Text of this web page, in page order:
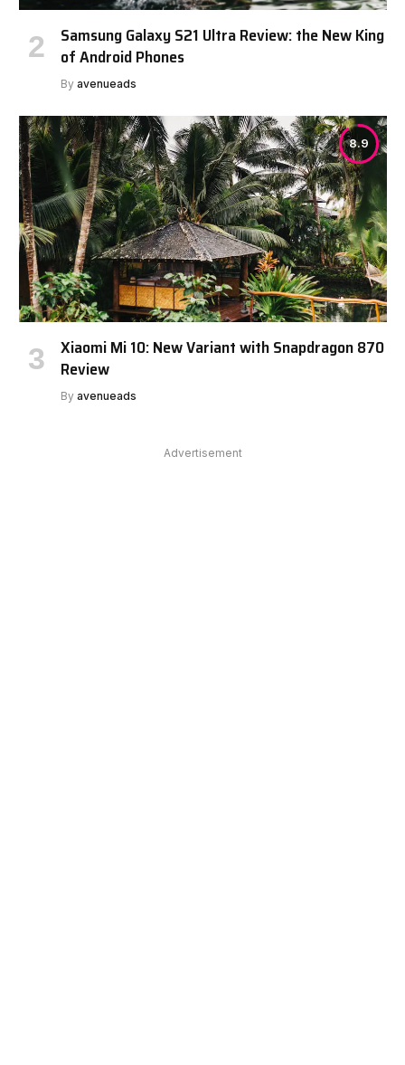
Samsung Galaxy S21 Ultra Review: the New King
of Android Phones
By avenueads
8.9
Xiaomi Mi 10: New Variant with Snapdragon 870
Review
By avenueads
Advertisement